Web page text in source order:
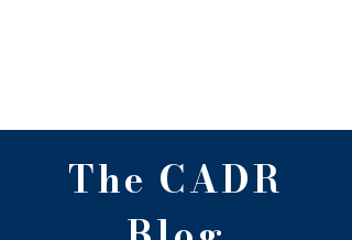
The CADR